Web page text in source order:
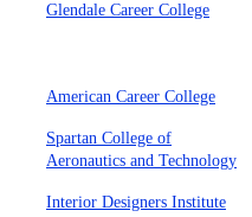
Glendale Career College
American Career College
Spartan College of
Aeronautics and Technology
Interior Designers Institute